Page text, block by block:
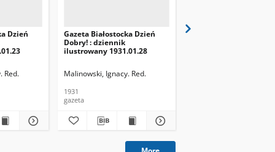
Dzień
Red.
Gazeta Białostocka Dzień
Dobry! : dziennik
ilustrowany 1931.01.28
Malinowski, Ignacy. Red.
1931
gazeta